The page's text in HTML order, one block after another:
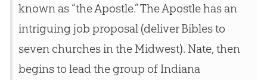
known as “the Apostle.” The Apostle has an
intriguing job proposal (deliver Bibles to
seven churchesin the Midwest). Nate, then
begins to lead the group of Indiana